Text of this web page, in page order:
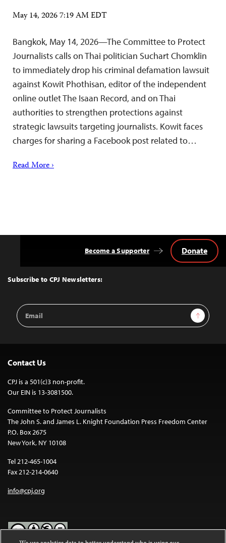
May 14, 2026 7:19 AM EDT
Bangkok, May 14, 2026—The Committee to Protect
Journalists calls on Thai politician Suchart Chomklin
to immediately drop his criminal defamation lawsuit
against Kowit Phothisan, editor of the independent
online outlet The Isaan Record, and on Thai
authorities to strengthen protections against
strategic lawsuits targeting journalists. Kowit faces
charges for sharing a Facebook post related to…
Read More ›
Top
Subscribe to CPJ Newsletters:
Email
Address
Sign Up
Become a Supporter Donate
Contact Us
CPJ is a 501(c)3 non-profit.
Our EIN is 13-3081500.
Committee to Protect Journalists
The John S. and James L. Knight Foundation Press Freedom Center
P.O. Box 2675
New York, NY 10108
Tel 212-465-1004
Fax 212-214-0640
info@cpj.org